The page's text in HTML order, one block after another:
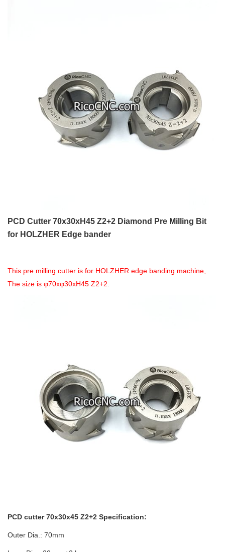
PCD Cutter 70x30xH45 Z2+2 Diamond Pre Milling Bit
for HOLZHER Edge bander
This pre milling cutter is for HOLZHER edge banding machine,
The size is φ70xφ30xH45 Z2+2.
PCD cutter 70x30x45 Z2+2 Specification:
Outer Dia.: 70mm